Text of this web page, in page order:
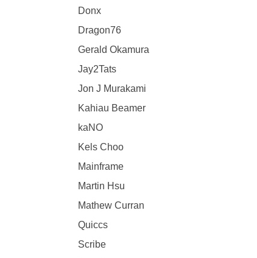
Donx
Dragon76
Gerald Okamura
Jay2Tats
Jon J Murakami
Kahiau Beamer
kaNO
Kels Choo
Mainframe
Martin Hsu
Mathew Curran
Quiccs
Scribe